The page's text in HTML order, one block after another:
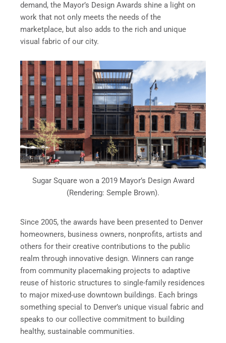
demand, the Mayor’s Design Awards shine a light on
work that not only meets the needs of the
marketplace, but also adds to the rich and unique
visual fabric of our city.
Sugar Square won a 2019 Mayor’s Design Award
(Rendering: Semple Brown).
Since 2005, the awards have been presented to Denver
homeowners, business owners, nonprofits, artists and
others for their creative contributions to the public
realm through innovative design. Winners can range
from community placemaking projects to adaptive
reuse of historic structures to single-family residences
to major mixed-use downtown buildings. Each brings
something special to Denver’s unique visual fabric and
speaks to our collective commitment to building
healthy, sustainable communities.